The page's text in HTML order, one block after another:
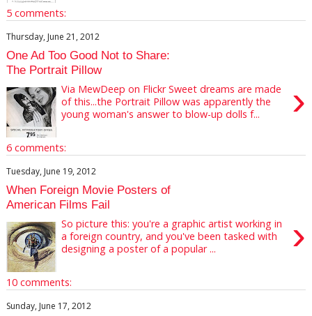
5 comments:
Thursday, June 21, 2012
One Ad Too Good Not to Share:
The Portrait Pillow
›
Via MewDeep on Flickr Sweet dreams are made
of this...the Portrait Pillow was apparently the
young woman's answer to blow-up dolls f...
6 comments:
Tuesday, June 19, 2012
When Foreign Movie Posters of
American Films Fail
›
So picture this: you're a graphic artist working in
a foreign country, and you've been tasked with
designing a poster of a popular ...
10 comments:
Sunday, June 17, 2012